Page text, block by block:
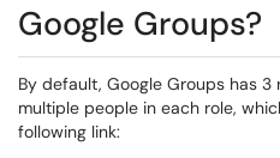
Google Groups?
By default, Google Groups has
multiple people in each role,
following link: